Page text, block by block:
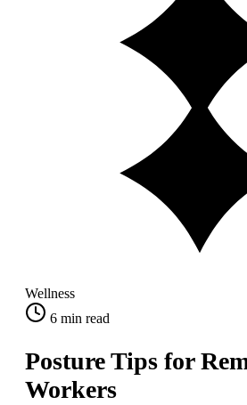
Wellness
6 min read
Posture Tips for
Workers